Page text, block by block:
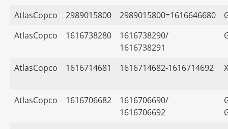
AtlasCopco 2989015800 2989015800=1616646680
AtlasCopco
1616738280
1616738290/
1616738291
AtlasCopco 1616714681 1616714682-1616714692
AtlasCopco 1616706682
1616706690/
1616706692